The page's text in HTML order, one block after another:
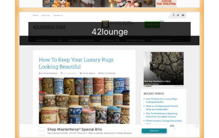
42lounge